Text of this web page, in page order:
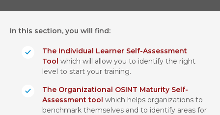
n
In this section, you will find:
The Individual Learner Self-Assessment
Tool which will allow you to identify the right
level to start your training.
The Organizational OSINT Maturity Self-
Assessment tool which helps organizations to
benchmark themselves and to identify areas for